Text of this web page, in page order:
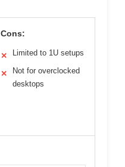
Cons:
✕ Limited to 1U setups
✕
Not for overclocked
desktops